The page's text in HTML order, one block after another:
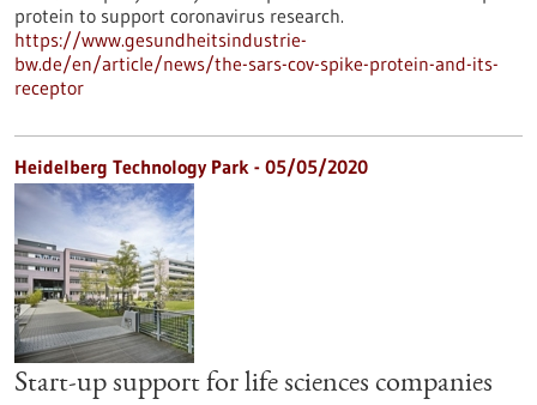
protein to support coronavirus research.
https://www.gesundheitsindustrie-
bw.de/en/article/news/the-sars-cov-spike-protein-and-its-
receptor
Heidelberg Technology Park - 05/05/2020
Start-up support for life sciences companies